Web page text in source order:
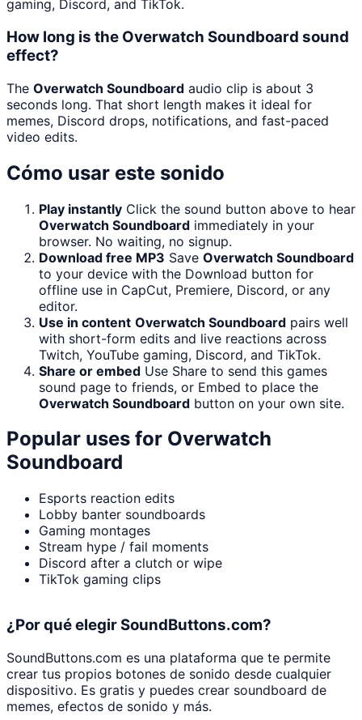
gaming, Discord, and TikTok.
How long is the Overwatch Soundboard sound
effect?
The Overwatch Soundboard audio clip is about 3
seconds long. That short length makes it ideal for
memes, Discord drops, notifications, and fast-paced
video edits.
Cómo usar este sonido
Play instantly Click the sound button above to hear
Overwatch Soundboard immediately in your
browser. No waiting, no signup.
Download free MP3 Save Overwatch Soundboard
to your device with the Download button for
offline use in CapCut, Premiere, Discord, or any
editor.
Use in content Overwatch Soundboard pairs well
with short-form edits and live reactions across
Twitch, YouTube gaming, Discord, and TikTok.
Share or embed Use Share to send this games
sound page to friends, or Embed to place the
Overwatch Soundboard button on your own site.
Popular uses for Overwatch
Soundboard
Esports reaction edits
Lobby banter soundboards
Gaming montages
Stream hype / fail moments
Discord after a clutch or wipe
TikTok gaming clips
¿Por qué elegir SoundButtons.com?
SoundButtons.com es una plataforma que te permite
crear tus propios botones de sonido desde cualquier
dispositivo. Es gratis y puedes crear soundboard de
memes, efectos de sonido y más.